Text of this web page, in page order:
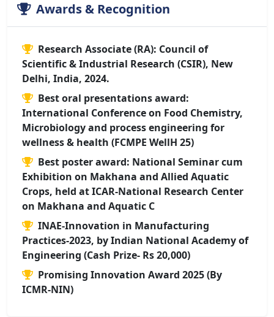
Awards & Recognition
Research Associate (RA): Council of
Scientific & Industrial Research (CSIR), New
Delhi, India, 2024.
Best oral presentations award:
International Conference on Food Chemistry,
Microbiology and process engineering for
wellness & health (FCMPE WellH 25)
Best poster award: National Seminar cum
Exhibition on Makhana and Allied Aquatic
Crops, held at ICAR-National Research Center
on Makhana and Aquatic C
INAE-Innovation in Manufacturing
Practices-2023, by Indian National Academy of
Engineering (Cash Prize- Rs 20,000)
Promising Innovation Award 2025 (By
ICMR-NIN)